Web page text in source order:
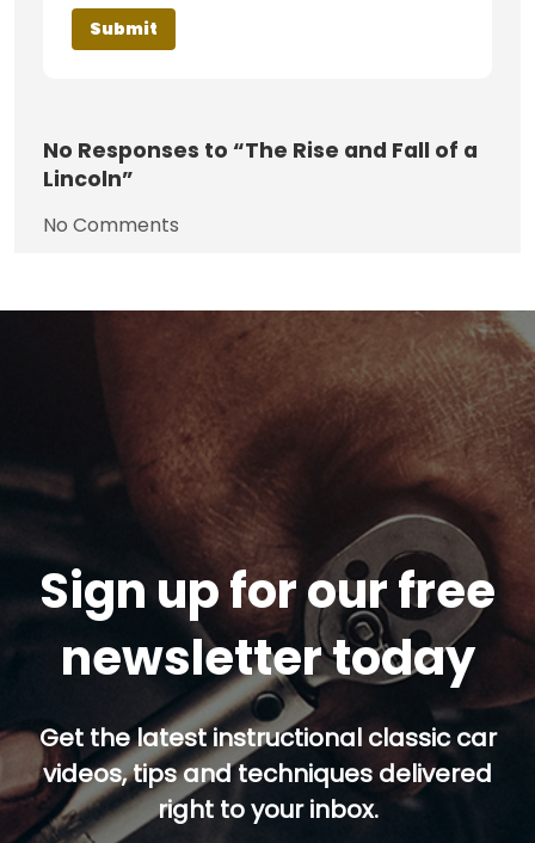
No Responses to “The Rise and Fall of a
Lincoln”
No Comments
Sign up for our free
newsletter today
Get the latest instructional classic car
videos, tips and techniques delivered
right to your inbox.